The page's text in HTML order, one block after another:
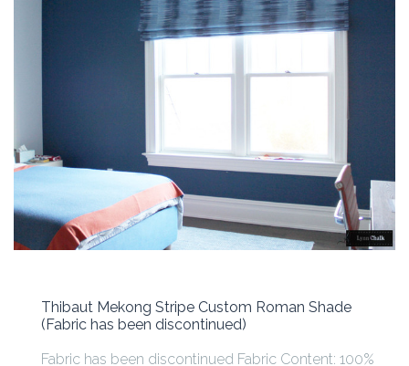
Thibaut Mekong Stripe Custom Roman Shade
(Fabric has been discontinued)
Fabric has been discontinued Fabric Content: 100%